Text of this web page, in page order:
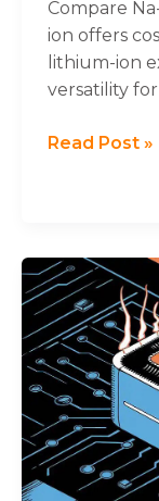
Compare
ion offers
lithium-ion
versatility
Read Post »
NCM
Lithium
Batteries
and
Their
Superior
will
disappear
from the
website.
Marketing
you visit our
site, you
increase the
chance of
seeing
personalized
content and
offers.